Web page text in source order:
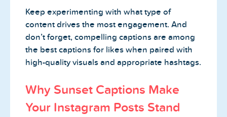
Keep experimenting with what type of
content drives the most engagement. And
don’t forget, compelling captions are among
the best captions for likes when paired with
high-quality visuals and appropriate hashtags.
Why Sunset Captions Make
Your Instagram Posts Stand